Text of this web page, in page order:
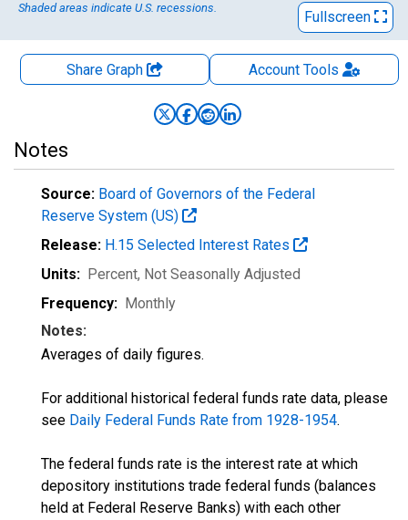
Shaded areas indicate U.S. recessions.
Fullscreen
Share Graph AccountTools
Notes
Source: Board of Governors of the Federal
Reserve System (US)
Release: H.15 Selected Interest Rates
Units: Percent, Not Seasonally Adjusted
Frequency: Monthly
Notes:
Averages of daily figures.
For additional historical federal funds rate data, please
see Daily Federal Funds Rate from 1928-1954.
The federal funds rate is the interest rate at which
depository institutions trade federal funds (balances
held at Federal Reserve Banks) with each other